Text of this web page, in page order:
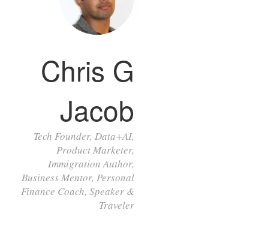
Chris G
Jacob
Tech Founder, Data+AI,
Product Marketer,
Immigration Author,
Business Mentor, Personal
Finance Coach, Speaker &
Traveler